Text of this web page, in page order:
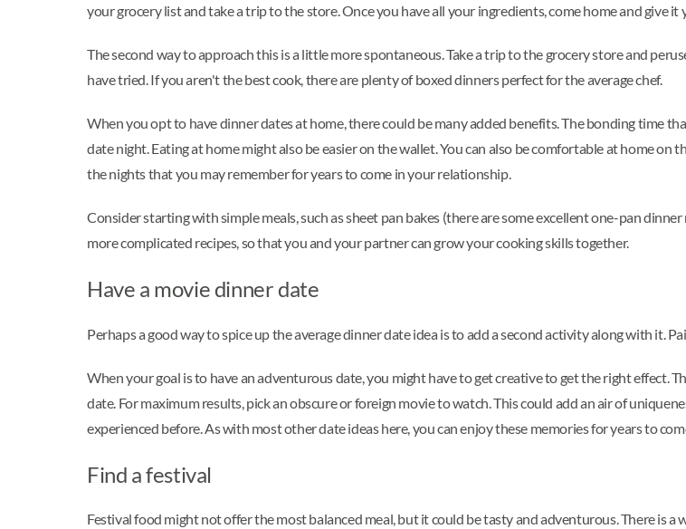
your grocery list and take a trip to the store. Once you have all your ingredients, come home and give
The second way to approach this is a little more spontaneous. Take a trip to the grocery store and
have tried. If you aren't the best cook, there are plenty of boxed dinners perfect for the average chef.
When you opt to have dinner dates at home, there could be many added benefits. The bonding time
date night. Eating at home might also be easier on the wallet. You can also be comfortable at home
the nights that you may remember for years to come in your relationship.
Consider starting with simple meals, such as sheet pan bakes (there are some excellent one-pan
more complicated recipes, so that you and your partner can grow your cooking skills together.
Have a movie dinner date
Perhaps a good way to spice up the average dinner date idea is to add a second activity along with it.
When your goal is to have an adventurous date, you might have to get creative to get the right effect.
date. For maximum results, pick an obscure or foreign movie to watch. This could add an air of
experienced before. As with most other date ideas here, you can enjoy these memories for years to
Find a festival
Festival food might not offer the most balanced meal, but it could be tasty and adventurous. There is